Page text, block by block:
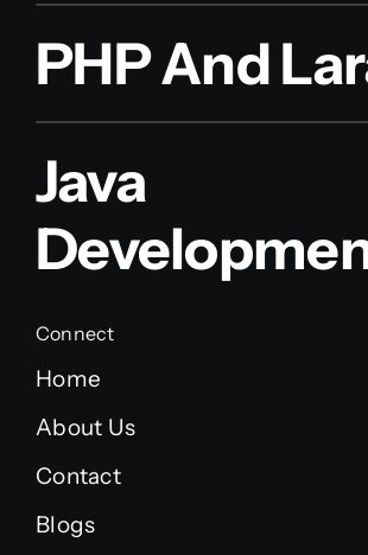
PHP And
Java
Connect
Home
About Us
Contact
Blogs